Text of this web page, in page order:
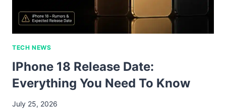
TECH NEWS
IPhone 18 Release Date:
Everything You Need To Know
July 25, 2026